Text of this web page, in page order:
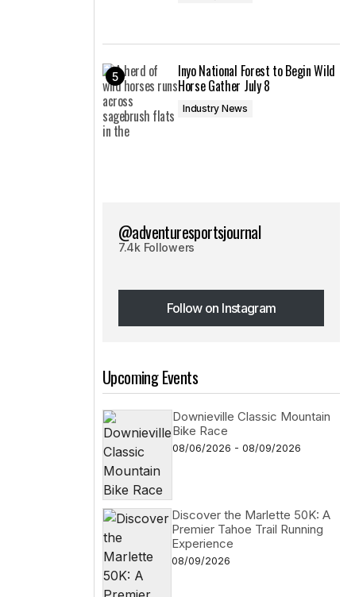
Inyo National Forest to Begin Wild
Horse Gather July 8
Industry News
@adventuresportsjournal
7.4k Followers
Follow on Instagram
Follow on Instagram
Upcoming Events
Downieville Classic Mountain
Bike Race
08/06/2026 - 08/09/2026
Discover the Marlette 50K: A
Premier Tahoe Trail Running
Experience
08/09/2026